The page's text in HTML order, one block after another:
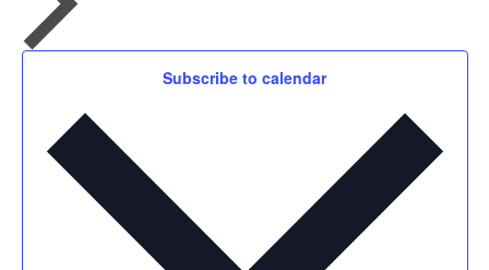
Subscribe to calendar